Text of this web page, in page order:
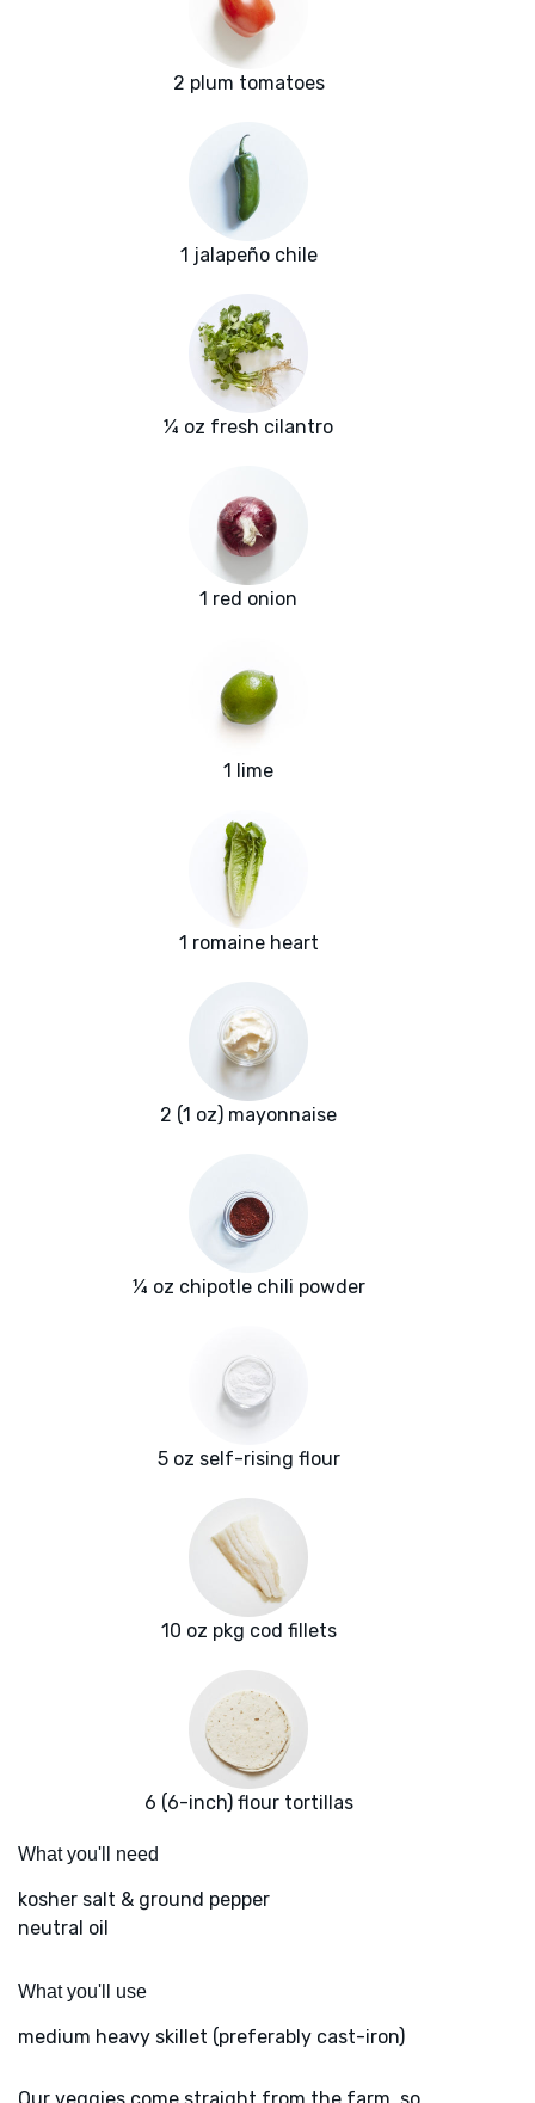
2 plum tomatoes
1 jalapeño chile
¼ oz fresh cilantro
1 red onion
1 lime
1 romaine heart
2 (1 oz) mayonnaise
¼ oz chipotle chili powder
5 oz self-rising flour
10 oz pkg cod fillets
6 (6-inch) flour tortillas
What you'll need
kosher salt & ground pepper
neutral oil
What you'll use
medium heavy skillet (preferably cast-iron)